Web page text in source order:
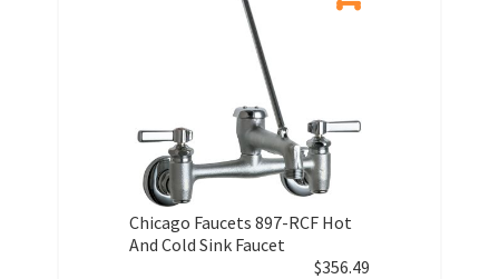
Chicago Faucets 897-RCF Hot
And Cold Sink Faucet
$356.49